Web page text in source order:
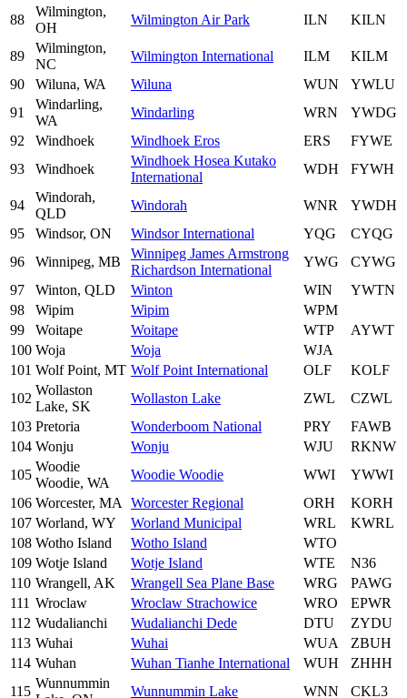
88
Wilmington,
OH
Wilmington Air Park ILN KILN
89
Wilmington,
NC
Wilmington International ILM
KILM
90
Wiluna, WA Wiluna WUN
YWLU
91
Windarling,
WA
Windarling WRN
YWDG
92
Windhoek Windhoek Eros ERS
FYWE
93
Windhoek
Windhoek Hosea Kutako
International
WDH FYWH
94
Windorah,
QLD
Windorah WNR
YWDH
95
Windsor, ON Windsor International YQG
CYQG
96
Winnipeg, MB
Winnipeg James Armstrong
Richardson International
YWG
CYWG
97
Winton, QLD Winton WIN
YWTN
98
Wipim Wipim
WPM
99
Woitape Woitape WTP
AYWT
100 Woja Woja
WJA
101 Wolf Point, MT Wolf Point International OLF
KOLF
102
Wollaston
Lake, SK
Wollaston Lake ZWL
CZWL
103 Pretoria Wonderboom National PRY
FAWB
104 Wonju Wonju WJU
RKNW
105
Woodie
Woodie, WA
Woodie Woodie WWI
YWWI
106 Worcester, MA Worcester Regional ORH
KORH
107 Worland, WY Worland Municipal WRL
KWRL
108 Wotho Island Wotho Island
WTO
109 Wotje Island Wotje Island WTE
N36
110 Wrangell, AK Wrangell Sea Plane Base WRG
PAWG
111 Wroclaw Wroclaw Strachowice WRO
EPWR
112 Wudalianchi Wudalianchi Dede DTU
ZYDU
113 Wuhai Wuhai WUA
ZBUH
114 Wuhan Wuhan Tianhe International WUH
ZHHH
115
Wunnummin
Wunnummin Lake WNN CKL3